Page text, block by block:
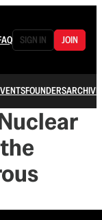
SIGN IN JOIN
FOUNDERSARCHIVE